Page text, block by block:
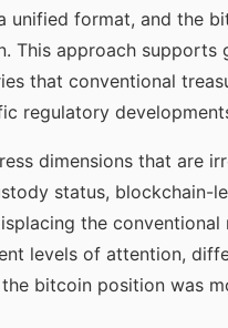
format, and the
approach supports
that conventional
regulatory
dimensions that are
status, blockchain-
the
levels of attention,
bitcoin position was